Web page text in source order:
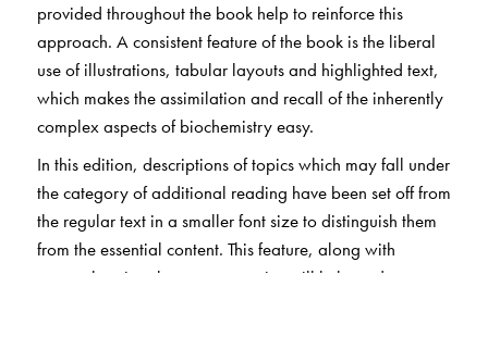
provided throughout the book help to reinforce this
approach. A consistent feature of the book is the liberal
use of illustrations, tabular layouts and highlighted text,
which makes the assimilation and recall of the inherently
complex aspects of biochemistry easy.
In this edition, descriptions of topics which may fall under
the category of additional reading have been set off from
the regular text in a smaller font size to distinguish them
from the essential content. This feature, along with
comprehensive chapter summaries will help students to